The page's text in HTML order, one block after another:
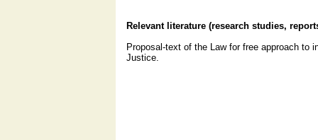
Relevant literature (research studies,
Proposal-text of the Law for free approach to
Justice.